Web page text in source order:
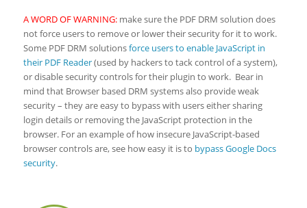
A WORD OF WARNING:make sure the PDF DRM solution does
not force users to remove or lower their security for it to work.
Some PDF DRM solutionsforce users to enable JavaScript in
their PDF Reader(used by hackers to tack control of a system),
or disable security controls for their plugin to work. Bear in
mind that Browser based DRM systems also provide weak
security – they are easy to bypass with users either sharing
login details or removing the JavaScript protection in the
browser. For an example of how insecure JavaScript-based
browser controls are, see how easy it is to bypass Google Docs
security.